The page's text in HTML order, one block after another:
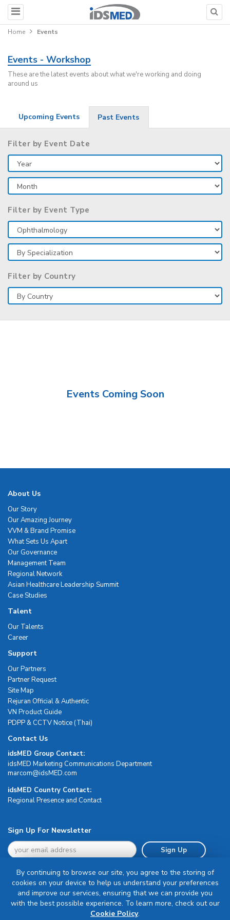
Home Events
Events - Workshop
These are the latest events about what we're working and doing
around us
Upcoming Events Past Events
Filter by Event Date
Filter by Event Type
Filter by Country
Events Coming Soon
About Us
Our Story
Our Amazing Journey
VVM & Brand Promise
What Sets Us Apart
Our Governance
Management Team
Regional Network
Asian Healthcare Leadership Summit
Case Studies
Talent
Our Talents
Career
Support
Our Partners
Partner Request
Site Map
Rejuran Official & Authentic
VN Product Guide
PDPP & CCTV Notice (Thai)
Contact Us
idsMED Group Contact:
idsMED Marketing Communications Department
moc.DEMsdi@mocram
idsMED Country Contact:
Regional Presence and Contact
Sign Up For Newsletter
Sign Up
Terms & Conditions
By continuing to browse our site, you agree to the storing of
cookies on your device to help us understand your preferences
and improve our services, ensuring that we can provide you
with the best possible experience. To learn more, check out our
Cookie Policy.